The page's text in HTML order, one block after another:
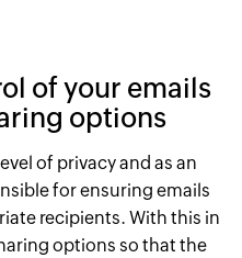
of your emails
options
of privacy and as an
for ensuring emails
recipients. With this in
options so that the